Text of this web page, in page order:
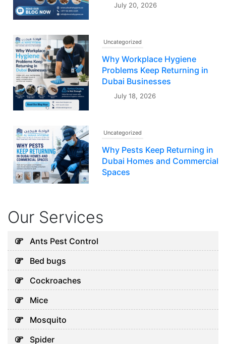
July 20, 2026
Uncategorized
Why Workplace Hygiene
Problems Keep Returning in
Dubai Businesses
July 18, 2026
Uncategorized
Why Pests Keep Returning in
Dubai Homes and Commercial
Spaces
Professional Help Before
Why Cockroaches Keep
Our Services
Ants Pest Control
Bed bugs
Cockroaches
Mice
Mosquito
Spider